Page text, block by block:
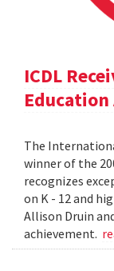
ICDL
The
winner of the
recognizes
on K - 12 and
Allison Druin
achievement.